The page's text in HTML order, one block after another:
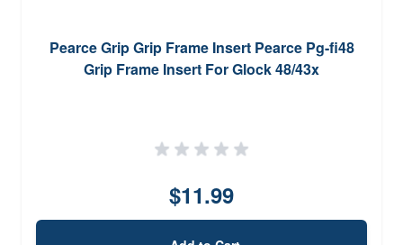
Pearce Grip Grip Frame Insert Pearce Pg-fi48
Grip Frame Insert For Glock 48/43x
$11.99